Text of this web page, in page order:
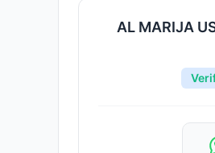
AL MARIJA